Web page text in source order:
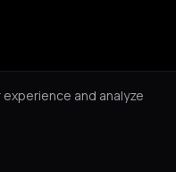
and analyze